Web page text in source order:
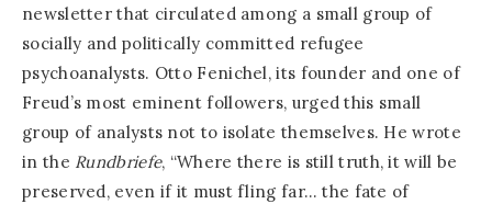
newsletter that circulated among a small group of
socially and politically committed refugee
psychoanalysts. Otto Fenichel, its founder and one of
Freud’s most eminent followers, urged this small
group of analysts not to isolate themselves. He wrote
in the Rundbriefe, “Where there is still truth, it will be
preserved, even if it must fling far… the fate of